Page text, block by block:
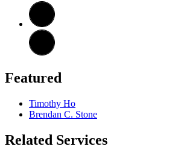
Featured
Timothy Ho
Brendan C. Stone
Related Services